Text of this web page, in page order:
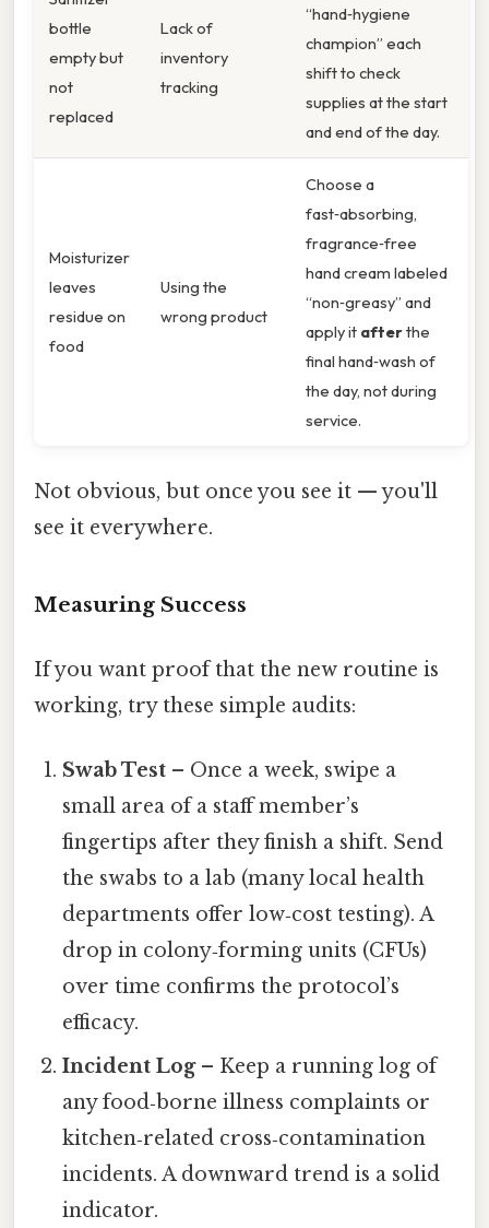
bottle
empty but
not
replaced
Lack of
inventory
tracking
“hand‑hygiene
champion” each
shift to check
supplies at the start
and end of the day.
Moisturizer
leaves
residue on
food
Using the
wrong product
Choose a
fast‑absorbing,
fragrance‑free
hand cream labeled
“non‑greasy” and
apply it afterthe
final hand‑wash of
the day, not during
service.
Not obvious, but once you see it — you'll
see it everywhere.
Measuring Success
If you want proof that the new routine is
working, try these simple audits:
Swab Test – Once a week, swipe a
small area of a staff member’s
fingertips after they finish a shift. Send
the swabs to a lab (many local health
departments offer low‑cost testing). A
drop in colony‑forming units (CFUs)
over time confirms the protocol’s
efficacy.
Incident Log– Keep a running log of
any food‑borne illness complaints or
kitchen‑related cross‑contamination
incidents. A downward trend is a solid
indicator.